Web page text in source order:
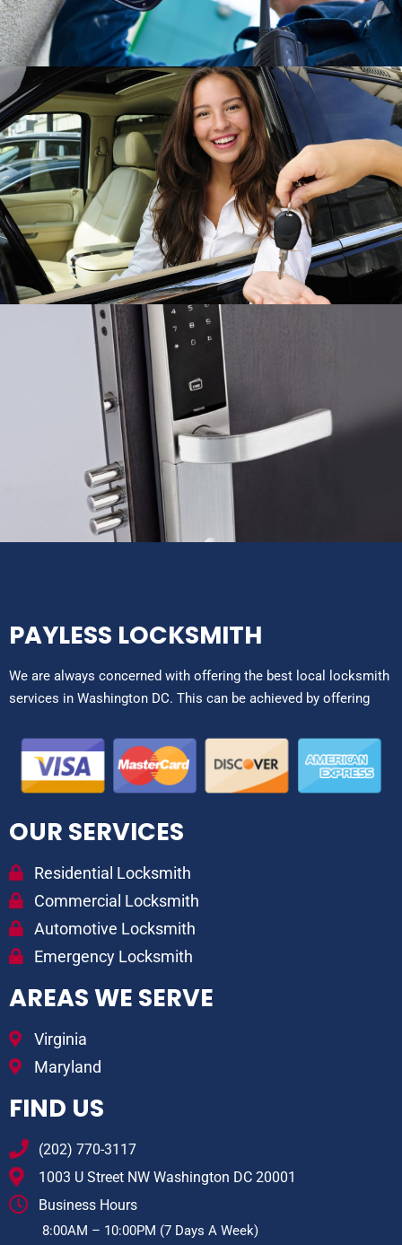
PAYLESS LOCKSMITH
We are always concerned with offering the best local locksmith
services in Washington DC. This can be achieved by offering
OUR SERVICES
Residential Locksmith
Commercial Locksmith
Automotive Locksmith
Emergency Locksmith
AREAS WE SERVE
Virginia
Maryland
FIND US
(202) 770-3117
1003 U Street NW Washington DC 20001
Business Hours
8:00AM – 10:00PM (7 Days A Week)